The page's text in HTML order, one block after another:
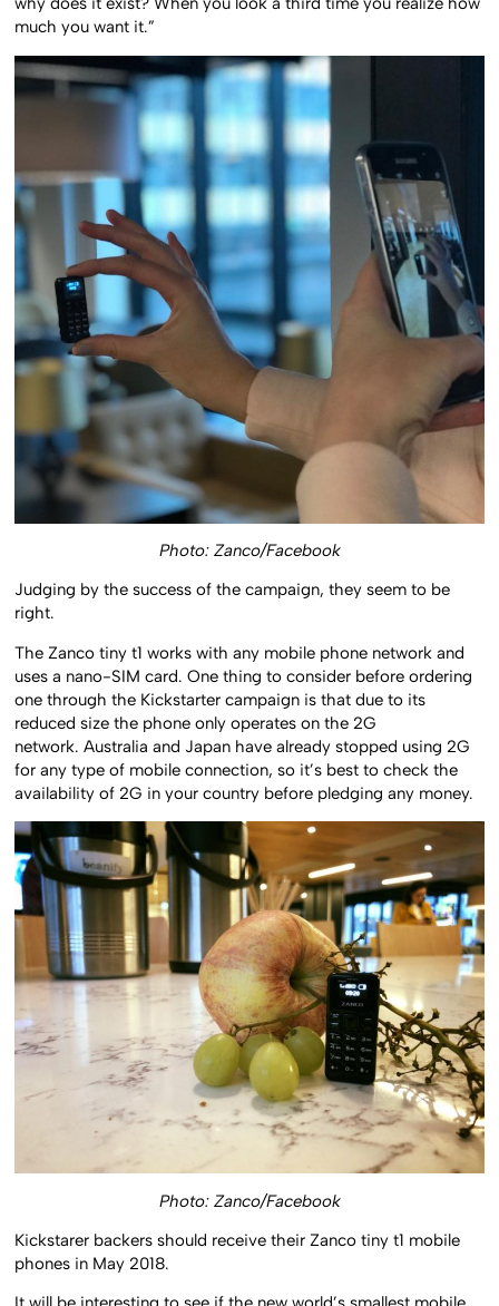
much you want it.”
Photo: Zanco/Facebook
Judging by the success of the campaign, they seem to be
right.
The Zanco tiny t1 works with any mobile phone network and
uses a nano-SIM card. One thing to consider before ordering
one through the Kickstarter campaign is that due to its
reduced size the phone only operates on the 2G
network. Australia and Japan have already stopped using 2G
for any type of mobile connection, so it’s best to check the
availability of 2G in your country before pledging any money.
Photo: Zanco/Facebook
Kickstarer backers should receive their Zanco tiny t1 mobile
phones in May 2018.